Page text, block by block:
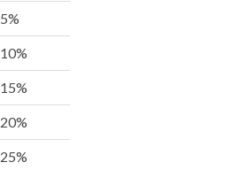
5%
10%
15%
20%
25%